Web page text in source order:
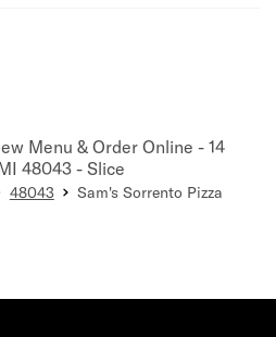
Menu & Order Online - 14
48043 - Slice
48043
Sam's Sorrento Pizza